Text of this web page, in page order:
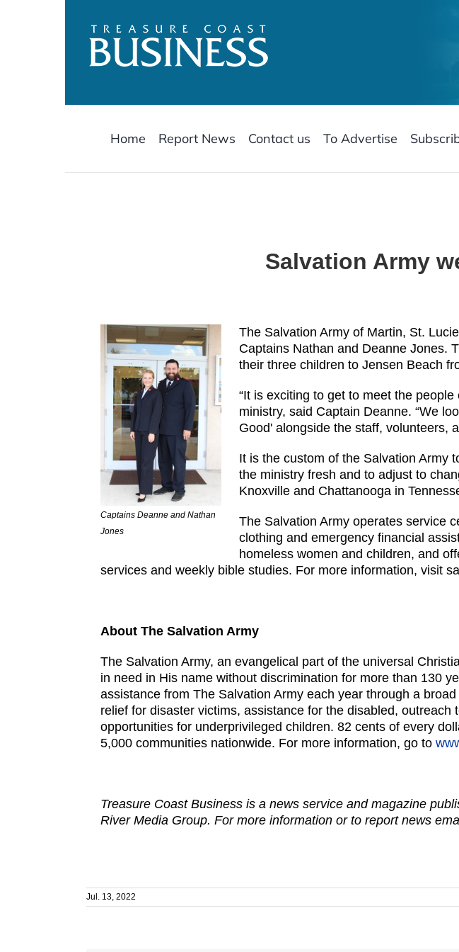
Home Report News Contact us To Advertise
Salvation Army
Captains Deanne and Nathan
Jones
The Salvation Army of Martin, St.
Captains Nathan and Deanne Jones.
their three children to Jensen Beach
“It is exciting to get to meet the
ministry, said Captain Deanne. “We
Good' alongside the staff, volunteers,
It is the custom of the Salvation Army
the ministry fresh and to adjust to
Knoxville and Chattanooga in
The Salvation Army operates service
clothing and emergency financial
homeless women and children, and
services and weekly bible studies. For more information, visit
About The Salvation Army
The Salvation Army, an evangelical part of the universal
in need in His name without discrimination for more than 130
assistance from The Salvation Army each year through a
relief for disaster victims, assistance for the disabled,
opportunities for underprivileged children. 82 cents of every
5,000 communities nationwide. For more information, go to
Treasure Coast Business is a news service and magazine
River Media Group. For more information or to report news
Jul. 13, 2022